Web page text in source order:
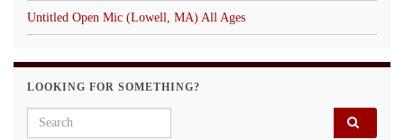
Untitled Open Mic (Lowell, MA) All Ages
LOOKING FOR SOMETHING?
Search for: